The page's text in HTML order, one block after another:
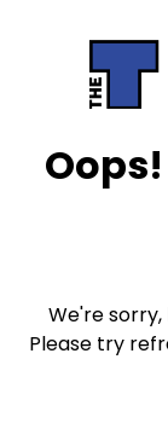
We're
Please try